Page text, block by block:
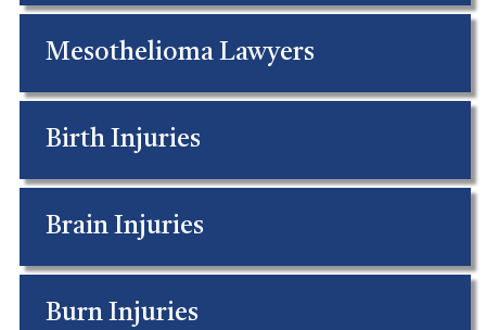
Mesothelioma Lawyers
Birth Injuries
Brain Injuries
Burn Injuries